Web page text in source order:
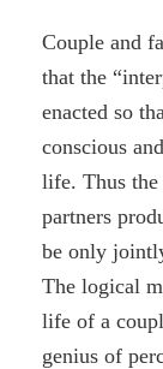
Couple and
that the
enacted so
conscious
life. Thus the
partners
be only
The logical
life of a
genius of